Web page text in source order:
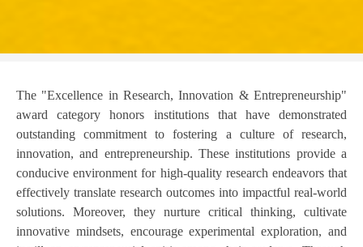
The "Excellence in Research, Innovation & Entrepreneurship"
award category honors institutions that have demonstrated
outstanding commitment to fostering a culture of research,
innovation, and entrepreneurship. These institutions provide a
conducive environment for high-quality research endeavors that
effectively translate research outcomes into impactful real-world
solutions. Moreover, they nurture critical thinking, cultivate
innovative mindsets, encourage experimental exploration, and